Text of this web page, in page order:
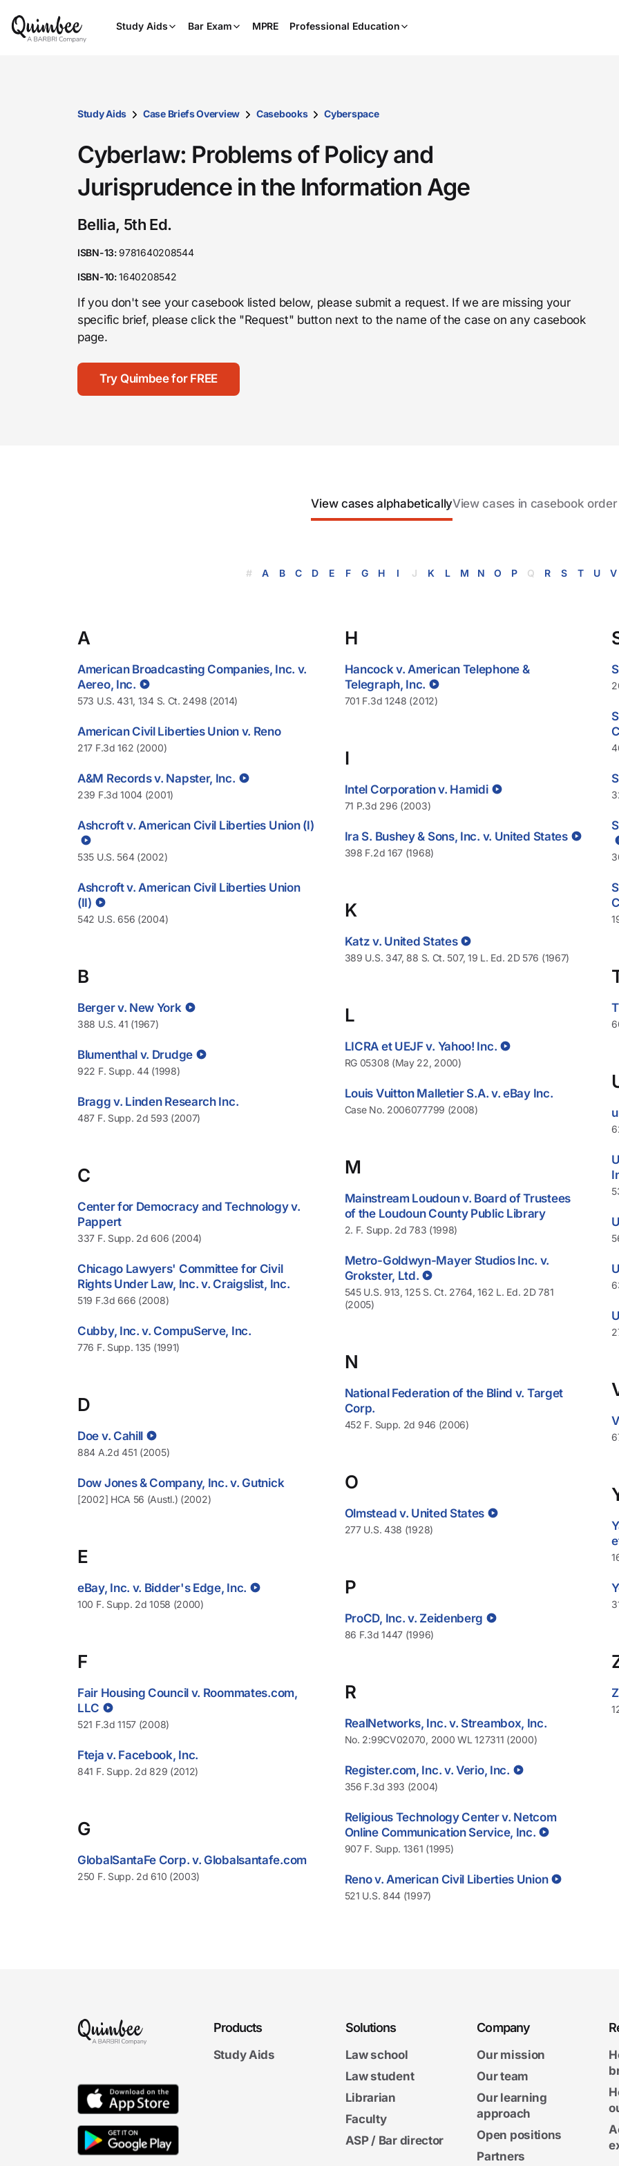
Study Aids Bar Exam MPRE Professional Education
down
arrow
keys
to
select.
Study Aids Case Briefs Overview Casebooks Cyberspace
Cyberlaw: Problems of Policy and
Jurisprudence in the Information Age
Bellia, 5th Ed.
ISBN-13: 9781640208544
ISBN-10: 1640208542
If you don't see your casebook listed below, please submit a request. If we are missing your
specific brief, please click the "Request" button next to the name of the case on any casebook
page.
Try Quimbee for FREE
View cases alphabeticallyView cases in casebook order
# A B C D E F G H I J K L M N O P Q R S T U V
A
American Broadcasting Companies, Inc. v.
Aereo, Inc.
573 U.S. 431, 134 S. Ct. 2498 (2014)
American Civil Liberties Union v. Reno
217 F.3d 162 (2000)
A&M Records v. Napster, Inc.
239 F.3d 1004 (2001)
Ashcroft v. American Civil Liberties Union (I)
535 U.S. 564 (2002)
Ashcroft v. American Civil Liberties Union
(II)
542 U.S. 656 (2004)
B
Berger v. New York
388 U.S. 41 (1967)
Blumenthal v. Drudge
922 F. Supp. 44 (1998)
Bragg v. Linden Research Inc.
487 F. Supp. 2d 593 (2007)
C
Center for Democracy and Technology v.
Pappert
337 F. Supp. 2d 606 (2004)
Chicago Lawyers' Committee for Civil
Rights Under Law, Inc. v. Craigslist, Inc.
519 F.3d 666 (2008)
Cubby, Inc. v. CompuServe, Inc.
776 F. Supp. 135 (1991)
D
Doe v. Cahill
884 A.2d 451 (2005)
Dow Jones & Company, Inc. v. Gutnick
[2002] HCA 56 (Austl.) (2002)
E
eBay, Inc. v. Bidder's Edge, Inc.
100 F. Supp. 2d 1058 (2000)
F
Fair Housing Council v. Roommates.com,
LLC
521 F.3d 1157 (2008)
Fteja v. Facebook, Inc.
841 F. Supp. 2d 829 (2012)
G
GlobalSantaFe Corp. v. Globalsantafe.com
250 F. Supp. 2d 610 (2003)
H
Hancock v. American Telephone &
Telegraph, Inc.
701 F.3d 1248 (2012)
I
Intel Corporation v. Hamidi
71 P.3d 296 (2003)
Ira S. Bushey & Sons, Inc. v. United States
398 F.2d 167 (1968)
K
Katz v. United States
389 U.S. 347, 88 S. Ct. 507, 19 L. Ed. 2D 576 (1967)
L
LICRA et UEJF v. Yahoo! Inc.
RG 05308 (May 22, 2000)
Louis Vuitton Malletier S.A. v. eBay Inc.
Case No. 2006077799 (2008)
M
Mainstream Loudoun v. Board of Trustees
of the Loudoun County Public Library
2. F. Supp. 2d 783 (1998)
Metro-Goldwyn-Mayer Studios Inc. v.
Grokster, Ltd.
545 U.S. 913, 125 S. Ct. 2764, 162 L. Ed. 2D 781
(2005)
N
National Federation of the Blind v. Target
Corp.
452 F. Supp. 2d 946 (2006)
O
Olmstead v. United States
277 U.S. 438 (1928)
P
ProCD, Inc. v. Zeidenberg
86 F.3d 1447 (1996)
R
RealNetworks, Inc. v. Streambox, Inc.
No. 2:99CV02070, 2000 WL 127311 (2000)
Register.com, Inc. v. Verio, Inc.
356 F.3d 393 (2004)
Religious Technology Center v. Netcom
Online Communication Service, Inc.
907 F. Supp. 1361 (1995)
Reno v. American Civil Liberties Union
521 U.S. 844 (1997)
Products
Study Aids
Solutions
Law school
Law student
Librarian
Faculty
ASP / Bar director
Company
Our mission
Our team
Our learning
approach
Open positions
Partners